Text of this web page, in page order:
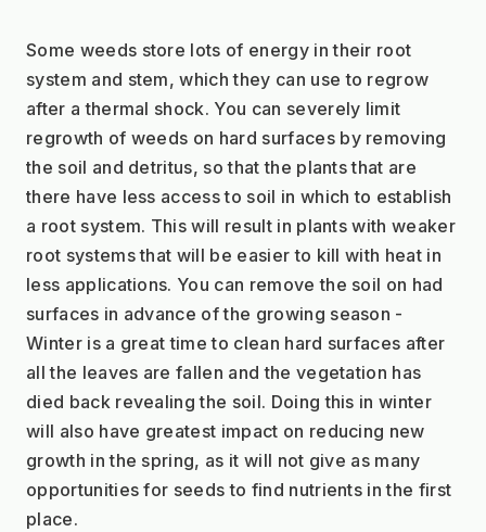
Some weeds store lots of energy in their root
system and stem, which they can use to regrow
after a thermal shock. You can severely limit
regrowth of weeds on hard surfaces by removing
the soil and detritus, so that the plants that are
there have less access to soil in which to establish
a root system. This will result in plants with weaker
root systems that will be easier to kill with heat in
less applications. You can remove the soil on had
surfaces in advance of the growing season -
Winter is a great time to clean hard surfaces after
all the leaves are fallen and the vegetation has
died back revealing the soil. Doing this in winter
will also have greatest impact on reducing new
growth in the spring, as it will not give as many
opportunities for seeds to find nutrients in the first
place.